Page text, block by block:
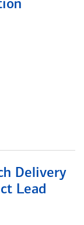
Delivery
Lead